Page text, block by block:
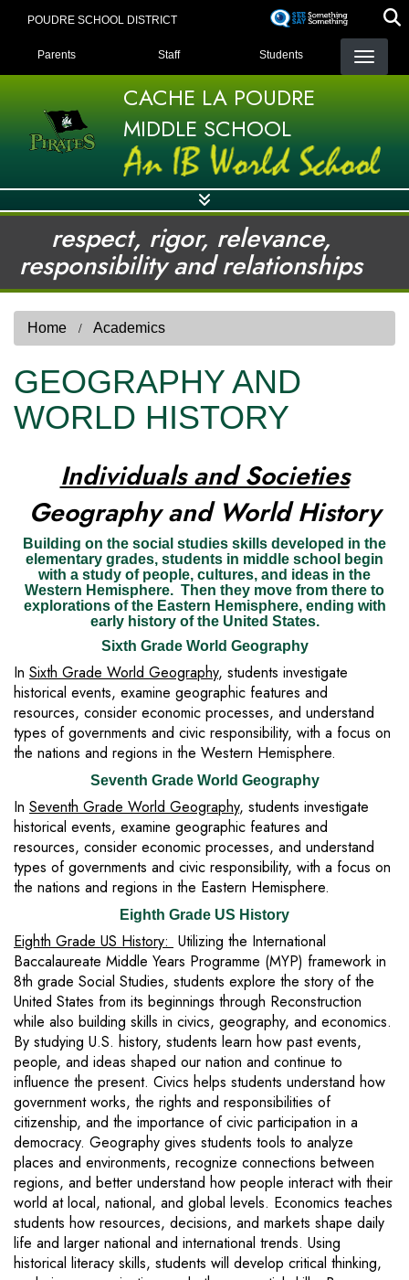
POUDRE SCHOOL DISTRICT
LANDING PAGE MENU
Parents Staff Students
CACHE LA POUDRE
MIDDLE SCHOOL
respect, rigor, relevance,
responsibility and relationships
Home Academics
GEOGRAPHY AND
WORLD HISTORY
Individuals and Societies
Geography and World History
Building on the social studies skills developed in the
elementary grades, students in middle school begin
with a study of people, cultures, and ideas in the
Western Hemisphere. Then they move from there to
explorations of the Eastern Hemisphere, ending with
early history of the United States.
Sixth Grade World Geography
In Sixth Grade World Geography, students investigate
historical events, examine geographic features and
resources, consider economic processes, and understand
types of governments and civic responsibility, with a focus on
the nations and regions in the Western Hemisphere.
Seventh Grade World Geography
In Seventh Grade World Geography, students investigate
historical events, examine geographic features and
resources, consider economic processes, and understand
types of governments and civic responsibility, with a focus on
the nations and regions in the Eastern Hemisphere.
Eighth Grade US History
Eighth Grade US History: Utilizing the International
Baccalaureate Middle Years Programme (MYP) framework in
8th grade Social Studies, students explore the story of the
United States from its beginnings through Reconstruction
while also building skills in civics, geography, and economics.
By studying U.S. history, students learn how past events,
people, and ideas shaped our nation and continue to
influence the present. Civics helps students understand how
government works, the rights and responsibilities of
citizenship, and the importance of civic participation in a
democracy. Geography gives students tools to analyze
places and environments, recognize connections between
regions, and better understand how people interact with their
world at local, national, and global levels. Economics teaches
students how resources, decisions, and markets shape daily
life and larger national and international trends. Using
historical literacy skills, students will develop critical thinking,